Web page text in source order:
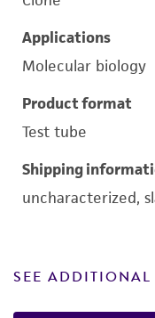
Applications
Molecular biology
Product format
Test tube
Shipping
uncharacterized,
SEE